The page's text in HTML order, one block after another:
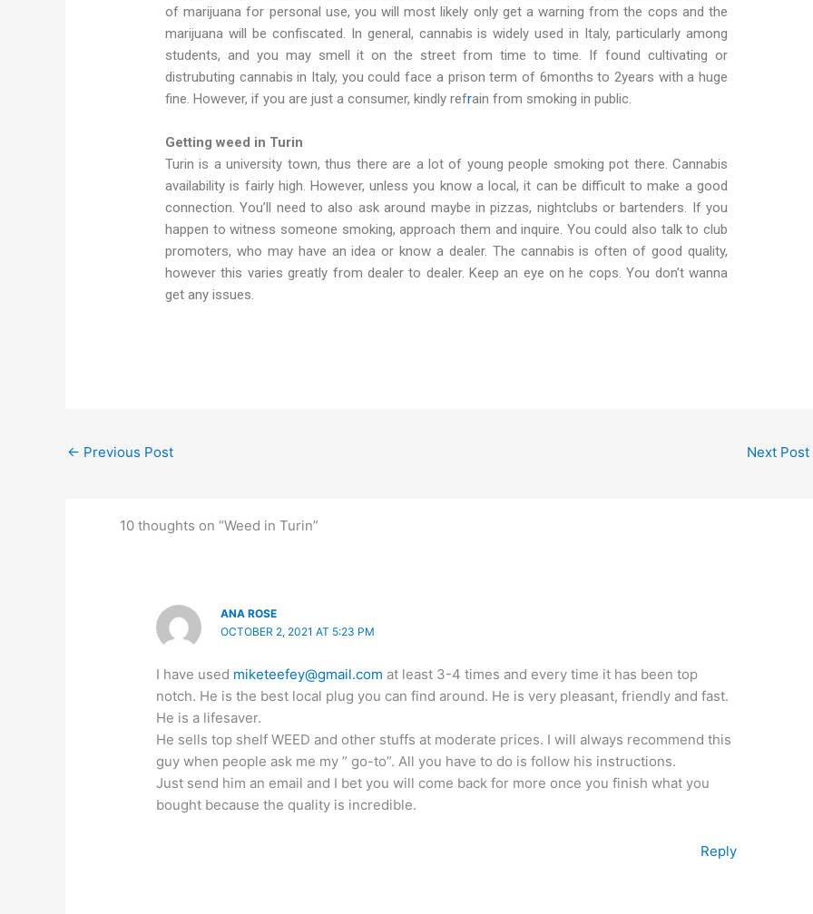
of marijuana for personal use, you will most likely only get a warning from the cops and the
marijuana will be confiscated. In general, cannabis is widely used in Italy, particularly among
students, and you may smell it on the street from time to time. If found cultivating or
distrubuting cannabis in Italy, you could face a prison term of 6months to 2years with a huge
fine. However, if you are just a consumer, kindly refrain from smoking in public.
Getting weed in Turin
Turin is a university town, thus there are a lot of young people smoking pot there. Cannabis
availability is fairly high. However, unless you know a local, it can be difficult to make a good
connection. You’ll need to also ask around maybe in pizzas, nightclubs or bartenders. If you
happen to witness someone smoking, approach them and inquire. You could also talk to club
promoters, who may have an idea or know a dealer. The cannabis is often of good quality,
however this varies greatly from dealer to dealer. Keep an eye on he cops. You don’t wanna
get any issues.
← Previous Post Next Post
10 thoughts on “Weed in Turin”
ANA ROSE
OCTOBER 2, 2021 AT 5:23 PM
I have used miketeefey@gmail.com at least 3-4 times and every time it has been top
notch. He is the best local plug you can find around. He is very pleasant, friendly and fast.
He is a lifesaver.
He sells top shelf WEED and other stuffs at moderate prices. I will always recommend this
guy when people ask me my ” go-to”. All you have to do is follow his instructions.
Just send him an email and I bet you will come back for more once you finish what you
bought because the quality is incredible.
Reply